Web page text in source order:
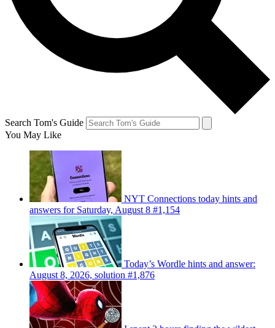
Search Tom's Guide
You May Like
NYT Connections today hints and
answers for Saturday, August 8 #1,154
Today’s Wordle hints and answer:
August 8, 2026, solution #1,876